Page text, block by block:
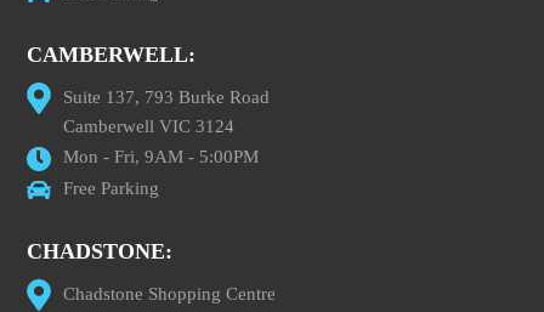
CAMBERWELL:
Suite 137, 793 Burke Road
Camberwell VIC 3124
Mon - Fri, 9AM - 5:00PM
Free Parking
CHADSTONE:
Chadstone Shopping Centre